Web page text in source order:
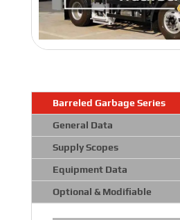
Barreled Garbage Series
General Data
Supply Scopes
Equipment Data
Optional & Modifiable